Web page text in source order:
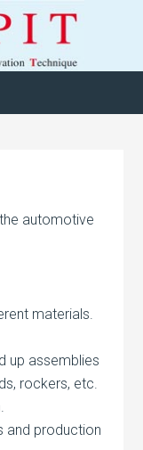
automotive
materials.
up assemblies
rockers, etc.
and production